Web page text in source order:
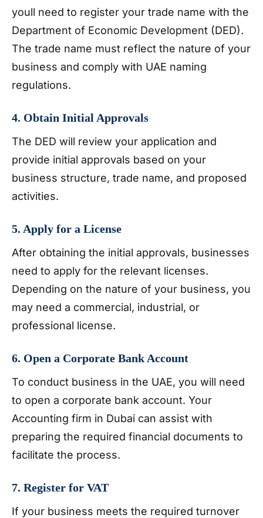
youll need to register your trade name with the
Department of Economic Development (DED).
The trade name must reflect the nature of your
business and comply with UAE naming
regulations.
4. Obtain Initial Approvals
The DED will review your application and
provide initial approvals based on your
business structure, trade name, and proposed
activities.
5. Apply for a License
After obtaining the initial approvals, businesses
need to apply for the relevant licenses.
Depending on the nature of your business, you
may need a commercial, industrial, or
professional license.
6. Open a Corporate Bank Account
To conduct business in the UAE, you will need
to open a corporate bank account. Your
Accounting firm in Dubai can assist with
preparing the required financial documents to
facilitate the process.
7. Register for VAT
If your business meets the required turnover